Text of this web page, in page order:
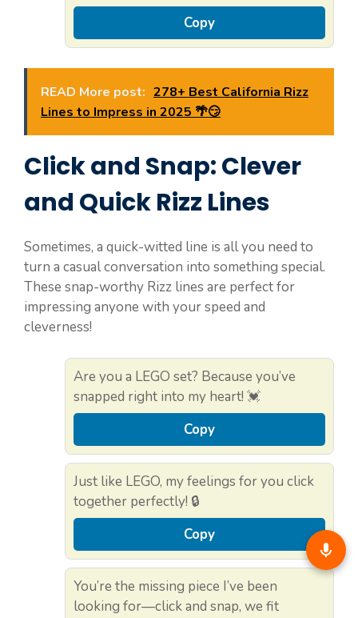
Copy
READ More post: 278+ Best California Rizz
Lines to Impress in 2025 🌴😏
Click and Snap: Clever
and Quick Rizz Lines
Sometimes, a quick-witted line is all you need to
turn a casual conversation into something special.
These snap-worthy Rizz lines are perfect for
impressing anyone with your speed and
cleverness!
Are you a LEGO set? Because you’ve
snapped right into my heart! 💓
Copy
Just like LEGO, my feelings for you click
together perfectly! 🔒
Copy
You’re the missing piece I’ve been
looking for—click and snap, we fit